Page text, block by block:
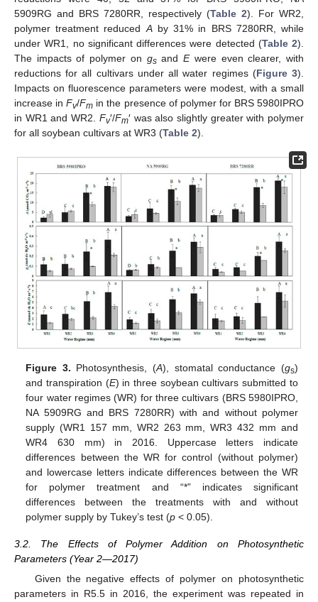
5909RG and BRS 7280RR, respectively (Table 2). For WR2,
polymer treatment reducedAby 31% in BRS 7280RR, while
under WR1, no significant differences were detected (Table 2).
The impacts of polymer on gsandEwere even clearer, with
reductions for all cultivars under all water regimes (Figure 3).
Impacts on fluorescence parameters were modest, with a small
increase inFv/Fm in the presence of polymer for BRS 5980IPRO
in WR1 and WR2. Fv′/Fm′ was also slightly greater with polymer
for all soybean cultivars at WR3 (Table 2).
Figure 3. Photosynthesis, (A), stomatal conductance (gs)
and transpiration (E) in three soybean cultivars submitted to
four water regimes (WR) for three cultivars (BRS 5980IPRO,
NA 5909RG and BRS 7280RR) with and without polymer
supply (WR1 157 mm, WR2 263 mm, WR3 432 mm and
WR4 630 mm) in 2016. Uppercase letters indicate
differences between the WR for control (without polymer)
and lowercase letters indicate differences between the WR
for polymer treatment and “*” indicates significant
differences between the treatments with and without
polymer supply by Tukey’s test (p < 0.05).
3.2. The Effects of Polymer Addition on Photosynthetic
Parameters (Year 2—2017)
Given the negative effects of polymer on photosynthetic
parameters in R5.5 in 2016, the experiment was repeated in